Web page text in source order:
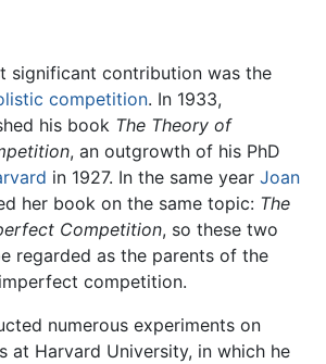
significant contribution was the
competition. In 1933,
his book The Theory of
, an outgrowth of his PhD
in 1927. In the same year Joan
her book on the same topic: The
Competition, so these two
regarded as the parents of the
competition.
numerous experiments on
at Harvard University, in which he